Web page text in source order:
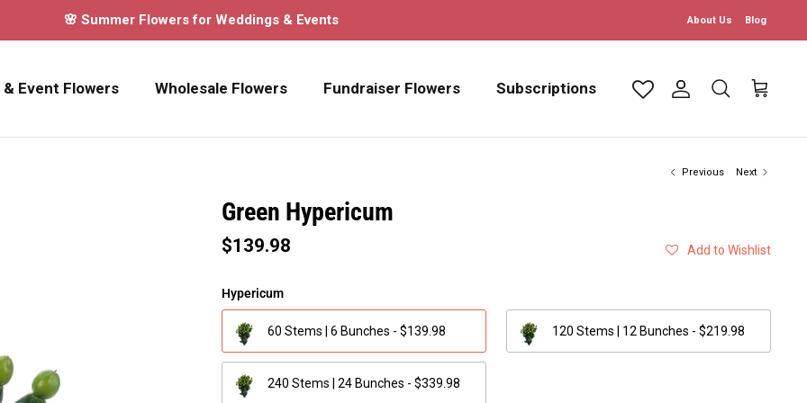
🌸 Summer Flowers for Weddings & Events About Us Blog
Event Flowers Wholesale Flowers Fundraiser Flowers Subscriptions Account
Search Cart
Previous Next
Green Hypericum
$139.98 Add to Wishlist
Hypericum
60 Stems | 6 Bunches - $139.98 120 Stems | 12 Bunches - $219.98
240 Stems | 24 Bunches - $339.98